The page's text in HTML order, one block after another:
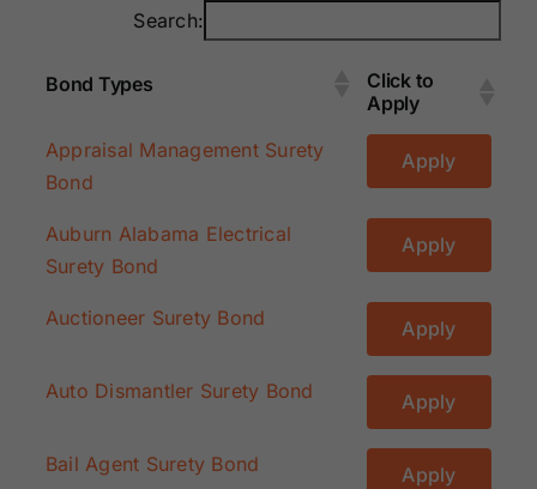
Contact UsSearch:
Bond Types
Click to
Apply
Bond Types
Click to
Apply
Appraisal Management Surety
Bond
Apply
Auburn Alabama Electrical
Surety Bond
Apply
Auctioneer Surety Bond Apply
Auto Dismantler Surety Bond Apply
Bail Agent Surety Bond Apply